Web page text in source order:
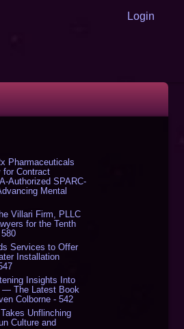
Login
Pharmaceuticals
for Contract
Authorized SPARC-
Mental
Villari Firm, PLLC
for the Tenth
Services to Offer
Installation
Insights Into
— The Latest Book
Colborne - 542
Unflinching
Culture and